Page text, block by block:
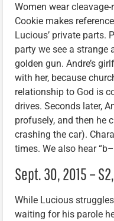
Women wear
Cookie makes
Lucious’ private parts.
party we see a strange
golden gun. Andre’s
with her, because
relationship to God is
drives. Seconds later,
profusely, and then he
crashing the car).
times. We also hear
Sept. 30, 2015 –
While Lucious
waiting for his parole